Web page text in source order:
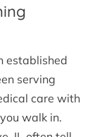
established
serving
care with
walk in.